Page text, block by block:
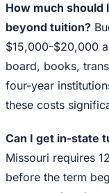
How much should
beyond tuition?
$15,000-$20,000
board, books,
four-year
these costs
Can I get in-state
Missouri requires
before the term